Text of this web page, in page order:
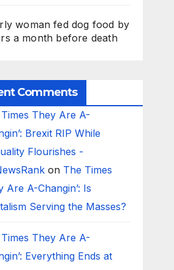
woman fed dog food by
a month before death
Comments
They Are A-
Brexit RIP While
Flourishes -
on The Times
Are A-Changin’: Is
Serving the Masses?
They Are A-
Everything Ends at